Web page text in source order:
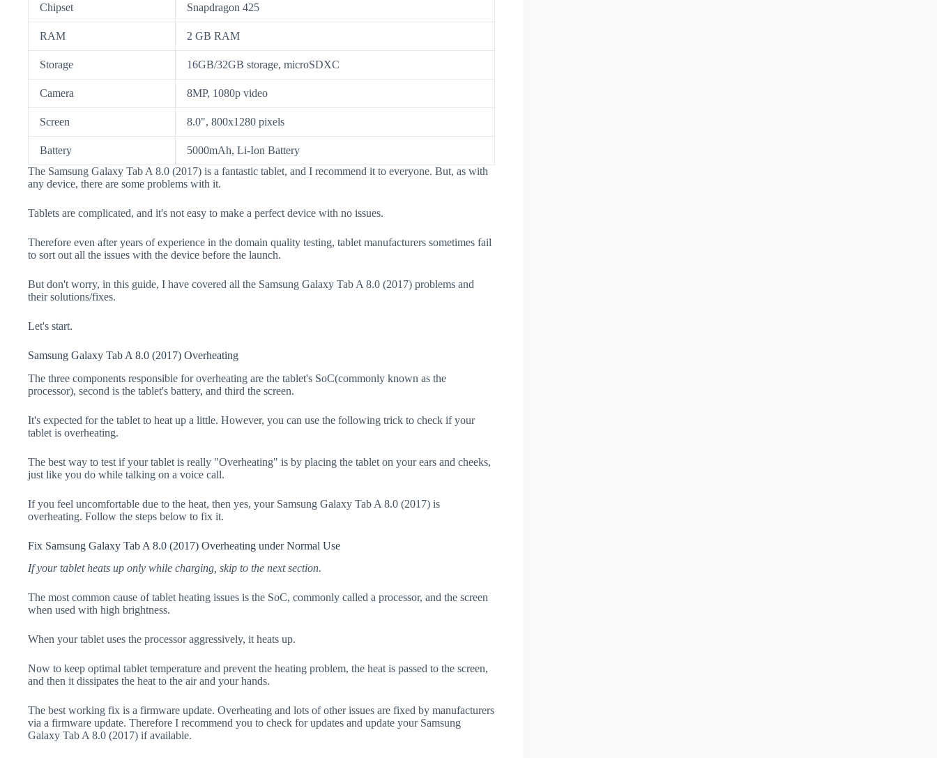
Chipset Snapdragon 425
RAM 2 GB RAM
Storage 16GB/32GB storage, microSDXC
Camera 8MP, 1080p video
Screen 8.0", 800x1280 pixels
Battery
5000mAh, Li-Ion Battery
The Samsung Galaxy Tab A 8.0 (2017) is a fantastic tablet, and I recommend it to everyone. But, as with
any device, there are some problems with it.
Tablets are complicated, and it's not easy to make a perfect device with no issues.
Therefore even after years of experience in the domain quality testing, tablet manufacturers sometimes fail
to sort out all the issues with the device before the launch.
But don't worry, in this guide, I have covered all the Samsung Galaxy Tab A 8.0 (2017) problems and
their solutions/fixes.
Let's start.
Samsung Galaxy Tab A 8.0 (2017) Overheating
The three components responsible for overheating are the tablet's SoC(commonly known as the
processor), second is the tablet's battery, and third the screen.
It's expected for the tablet to heat up a little. However, you can use the following trick to check if your
tablet is overheating.
The best way to test if your tablet is really "Overheating" is by placing the tablet on your ears and cheeks,
just like you do while talking on a voice call.
If you feel uncomfortable due to the heat, then yes, your Samsung Galaxy Tab A 8.0 (2017) is
overheating. Follow the steps below to fix it.
Fix Samsung Galaxy Tab A 8.0 (2017) Overheating under Normal Use
If your tablet heats up only while charging, skip to the next section.
The most common cause of tablet heating issues is the SoC, commonly called a processor, and the screen
when used with high brightness.
When your tablet uses the processor aggressively, it heats up.
Now to keep optimal tablet temperature and prevent the heating problem, the heat is passed to the screen,
and then it dissipates the heat to the air and your hands.
The best working fix is a firmware update. Overheating and lots of other issues are fixed by manufacturers
via a firmware update. Therefore I recommend you to check for updates and update your Samsung
Galaxy Tab A 8.0 (2017) if available.